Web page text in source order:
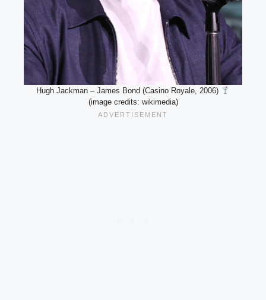
Hugh Jackman – James Bond (Casino Royale, 2006)
(image credits: wikimedia)